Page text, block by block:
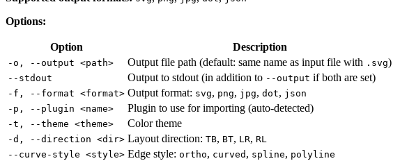
Options:
Option Description
-o, --output <path> Output file path (default: same name as input file with .svg)
--stdout Output to stdout (in addition to --output if both are set)
-f, --format <format> Output format: svg, png, jpg, dot, json
-p, --plugin <name>
Plugin to use for importing (auto-detected)
-t, --theme <theme> Color theme
-d, --direction <dir> Layout direction: TB, BT, LR, RL
--curve-style <style> Edge style: ortho, curved , spline, polyline